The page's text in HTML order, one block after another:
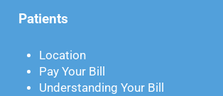
Patients
Location
Pay Your Bill
Understanding Your Bill